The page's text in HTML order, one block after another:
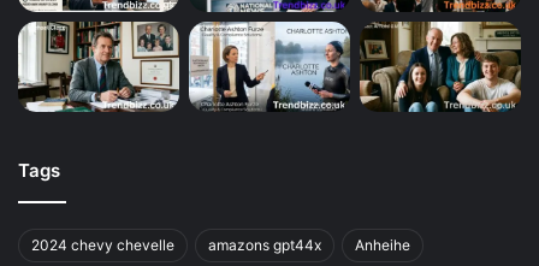
Tags
2024 chevy chevelle amazons gpt44x Anheihe